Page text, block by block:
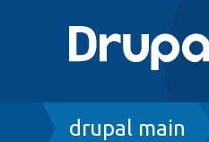
Breadcrumb
drupal main